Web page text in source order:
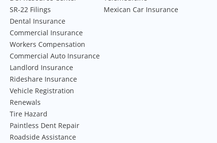
SR-22 Filings
Mexican Car Insurance
Dental Insurance
Commercial Insurance
Workers Compensation
Commercial Auto Insurance
Landlord Insurance
Rideshare Insurance
Vehicle Registration
Renewals
Tire Hazard
Paintless Dent Repair
Roadside Assistance